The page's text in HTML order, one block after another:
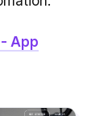
App